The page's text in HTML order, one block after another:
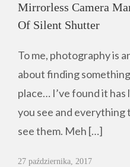
Mirrorless Camera
Of Silent Shutter
To me, photography is
about finding
place… I’ve found it
you see and everything
see them. Meh […]
27 października, 2017